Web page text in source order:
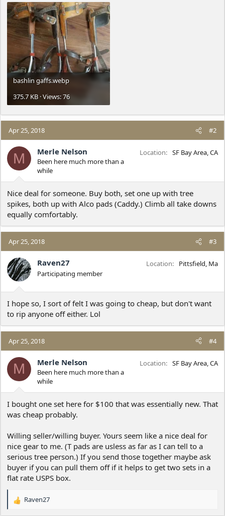
bashlin gaffs.webp
375.7 KB · Views: 76
Apr 25, 2018 #2
M Merle Nelson
Been here much more than a
while
Location SF Bay Area, CA
Nice deal for someone. Buy both, set one up with tree
spikes, both up with Alco pads (Caddy.) Climb all take downs
equally comfortably.
Apr 25, 2018 #3
Raven27
Participating member
Location Pittsfield, Ma
I hope so, I sort of felt I was going to cheap, but don't want
to rip anyone off either. Lol
Apr 25, 2018 #4
M Merle Nelson
Been here much more than a
while
Location SF Bay Area, CA
I bought one set here for $100 that was essentially new. That
was cheap probably.
Willing seller/willing buyer. Yours seem like a nice deal for
nice gear to me. (T pads are usless as far as I can tell to a
serious tree person.) If you send those together maybe ask
buyer if you can pull them off if it helps to get two sets in a
flat rate USPS box.
R
Raven27